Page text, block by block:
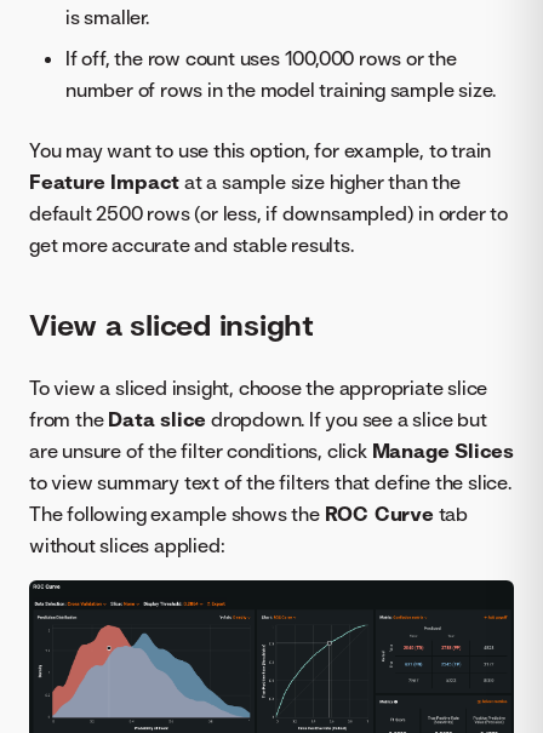
is smaller.
If off, the row count uses 100,000 rows or the
number of rows in the model training sample size.
You may want to use this option, for example, to train
Feature Impact at a sample size higher than the
default 2500 rows (or less, if downsampled) in order to
get more accurate and stable results.
View a sliced insight
To view a sliced insight, choose the appropriate slice
from the Data slice dropdown. If you see a slice but
are unsure of the filter conditions, click Manage Slices
to view summary text of the filters that define the slice.
The following example shows the ROC Curve tab
without slices applied: